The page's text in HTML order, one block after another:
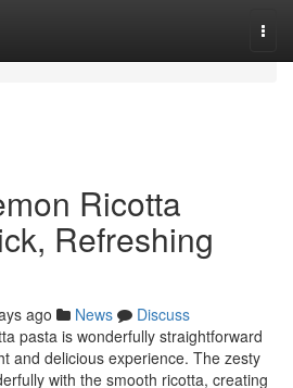
Ricotta
Refreshing
ago News
Discuss
pasta is wonderfully straightforward
and delicious experience. The zesty
with the smooth ricotta, creating